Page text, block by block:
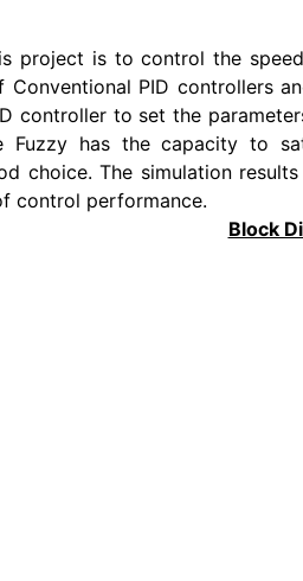
project is to control the
Conventional PID controllers
controller to set the
Fuzzy has the capacity to
choice. The simulation
control performance.
Block